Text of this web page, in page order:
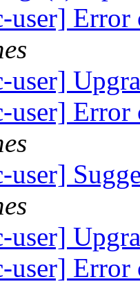
user]
user]
user]
user]
user]
user]